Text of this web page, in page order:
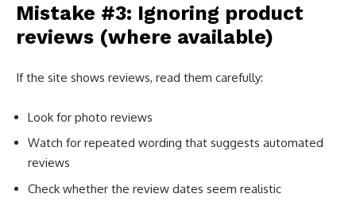
Mistake #3: Ignoring product
reviews (where available)
If the site shows reviews, read them carefully:
Look for photo reviews
Watch for repeated wording that suggests automated
reviews
Check whether the review dates seem realistic